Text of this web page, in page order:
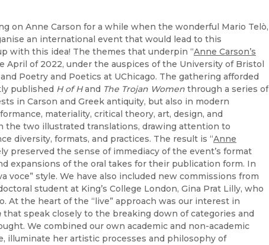
on Anne Carson for a while when the wonderful Mario Telò,
an international event that would lead to this
with this idea! The themes that underpin “Anne Carson’s
April of 2022, under the auspices of the University of Bristol
Poetry and Poetics at UChicago. The gathering afforded
published H of Hand The Trojan Women through a series of
in Carson and Greek antiquity, but also in modern
materiality, critical theory, art, design, and
the two illustrated translations, drawing attention to
diversity, formats, and practices. The result is “Anne
preserved the sense of immediacy of the event’s format
expansions of the oral takes for their publication form. In
voce” style. We have also included new commissions from
student at King’s College London, Gina Prat Lilly, who
At the heart of the “live” approach was our interest in
that speak closely to the breaking down of categories and
We combined our own academic and non-academic
illuminate her artistic processes and philosophy of